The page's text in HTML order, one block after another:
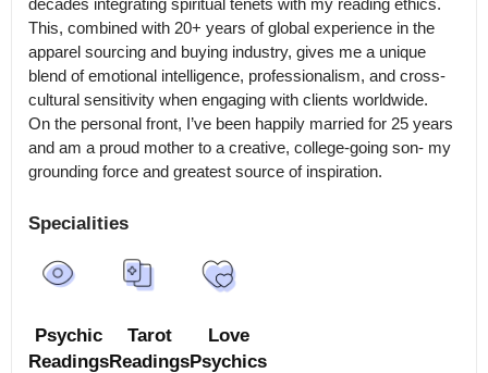
decades integrating spiritual tenets with my reading ethics.
This, combined with 20+ years of global experience in the
apparel sourcing and buying industry, gives me a unique
blend of emotional intelligence, professionalism, and cross-
cultural sensitivity when engaging with clients worldwide.
On the personal front, I’ve been happily married for 25 years
and am a proud mother to a creative, college-going son- my
grounding force and greatest source of inspiration.
Specialities
Psychic
Readings
Tarot
Readings
Love
Psychics